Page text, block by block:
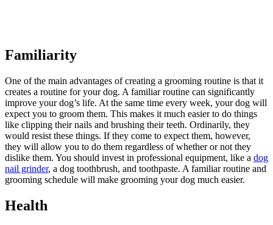
Familiarity
One of the main advantages of creating a grooming routine is that it
creates a routine for your dog. A familiar routine can significantly
improve your dog’s life. At the same time every week, your dog will
expect you to groom them. This makes it much easier to do things
like clipping their nails and brushing their teeth. Ordinarily, they
would resist these things. If they come to expect them, however,
they will allow you to do them regardless of whether or not they
dislike them. You should invest in professional equipment, like a dog
nail grinder, a dog toothbrush, and toothpaste. A familiar routine and
grooming schedule will make grooming your dog much easier.
Health